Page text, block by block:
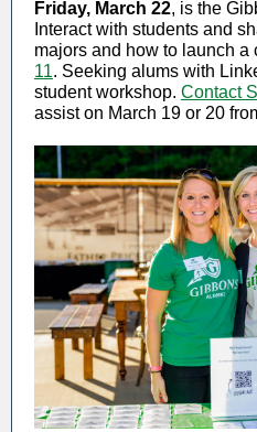
Friday, March 22, is the
Interact with students and
majors and how to launch a
11. Seeking alums with
student workshop. Contact
assist on March 19 or 20